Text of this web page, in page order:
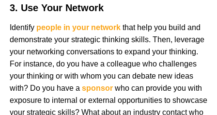
3. Use Your Network
Identify people in your network that help you build and
demonstrate your strategic thinking skills. Then, leverage
your networking conversations to expand your thinking.
For instance, do you have a colleague who challenges
your thinking or with whom you can debate new ideas
with? Do you have a sponsor who can provide you with
exposure to internal or external opportunities to showcase
your strategic skills? What about an industry contact who